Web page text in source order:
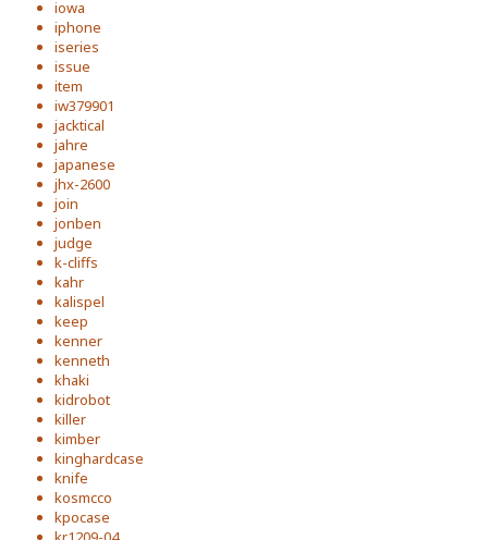
iowa
iphone
iseries
issue
item
iw379901
jacktical
jahre
japanese
jhx-2600
join
jonben
judge
k-cliffs
kahr
kalispel
keep
kenner
kenneth
khaki
kidrobot
killer
kimber
kinghardcase
knife
kosmcco
kpocase